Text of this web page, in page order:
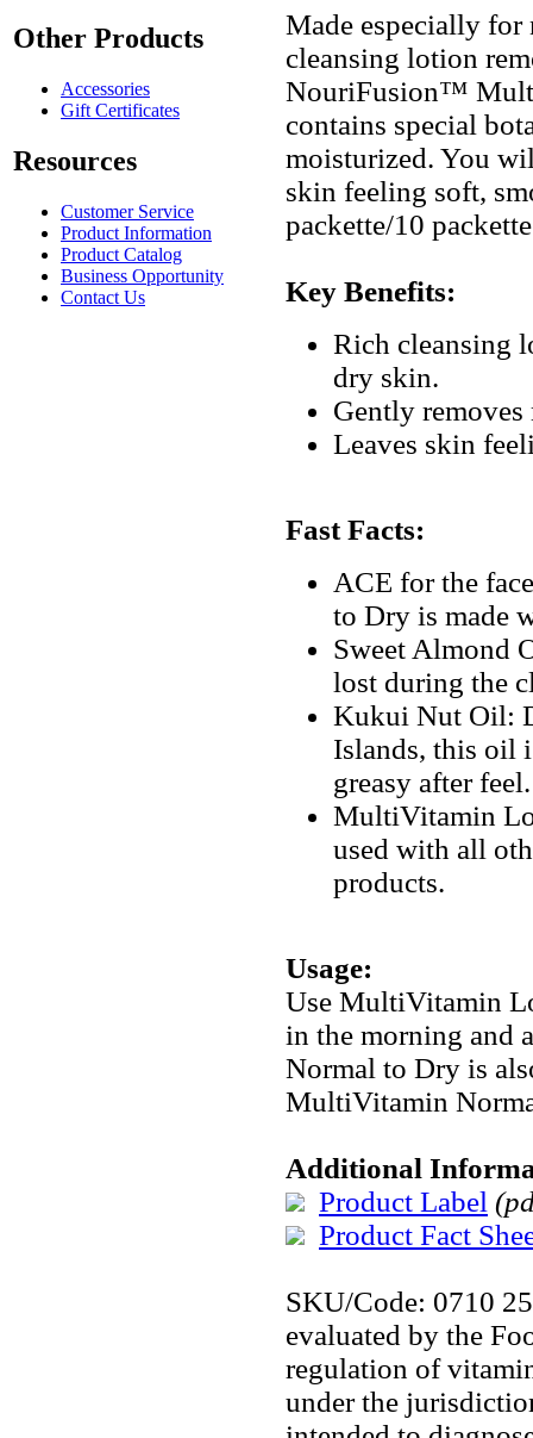
Other Products
Accessories
Gift Certificates
Resources
Customer Service
Product Information
Product Catalog
Business Opportunity
Contact Us
Made especially
cleansing lotion
NouriFusion™
contains special
moisturized. You
skin feeling soft,
packette/10
Key Benefits:
Rich cleansing
dry skin.
Gently
Leaves skin
Fast Facts:
ACE for the
to Dry is made
Sweet Almond
lost during the
Kukui Nut Oil:
Islands, this oil
greasy after feel.
MultiVitamin
used with all
products.
Usage:
Use MultiVitamin
in the morning and
Normal to Dry is
MultiVitamin
Additional
Product Label
Product Fact
SKU/Code: 0710
evaluated by the
regulation of
under the